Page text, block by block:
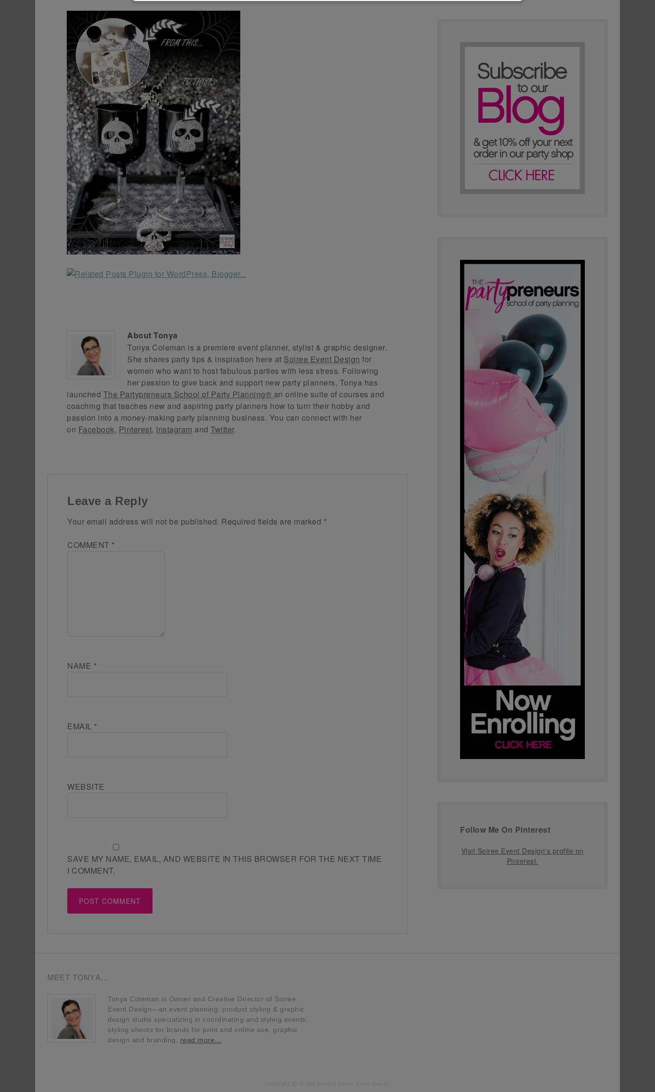
About Tonya
Tonya Coleman is a premiere event planner, stylist & graphic designer.
She shares party tips & inspiration here at Soiree Event Design for
women who want to host fabulous parties with less stress. Following
her passion to give back and support new party planners, Tonya has
launched The Partypreneurs School of Party Planning® an online suite of courses and
coaching that teaches new and aspiring party planners how to turn their hobby and
passion into a money-making party planning business. You can connect with her
on Facebook, Pinterest, Instagram and Twitter.
Leave a Reply
Your email address will not be published. Required fields are marked *
COMMENT *
NAME *
EMAIL *
WEBSITE
SAVE MY NAME, EMAIL, AND WEBSITE IN THIS BROWSER FOR THE NEXT TIME
I COMMENT.
Follow Me On Pinterest
Visit Soiree Event Design's profile on
Pinterest.
MEET TONYA…
Tonya Coleman is Owner and Creative Director of Soiree
Event Design—an event planning, product styling & graphic
design studio specializing in coordinating and styling events,
styling shoots for brands for print and online use, graphic
design and branding. read more…